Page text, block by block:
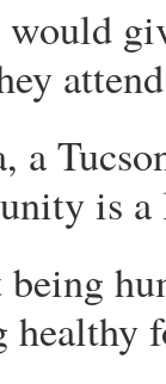
a
is
healthy